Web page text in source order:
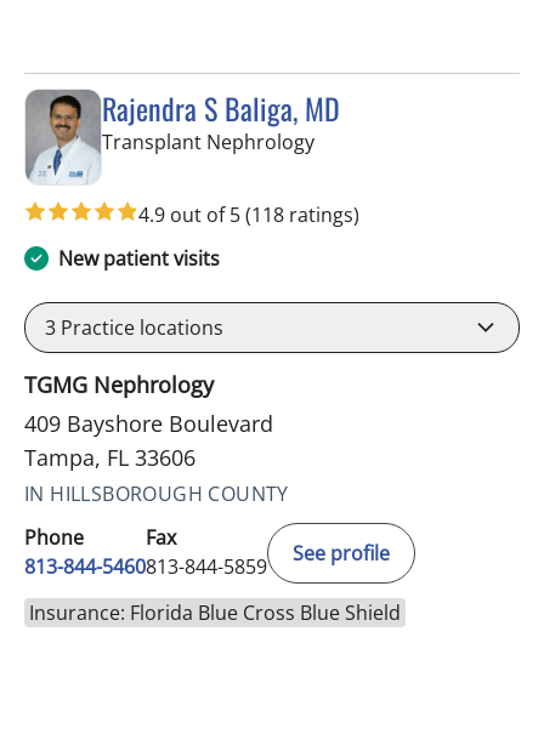
Rajendra S Baliga, MD
Transplant Nephrologyin Tampa, FL
4.9 out of 5(118 ratings)
New patient visits
3 Practice locations
TGMG Nephrology
409 Bayshore Boulevard
Tampa, FL 33606
IN HILLSBOROUGH COUNTY
Phone
813-844-5460
Fax
813-844-5859
See profile
Insurance: Florida Blue Cross Blue Shield